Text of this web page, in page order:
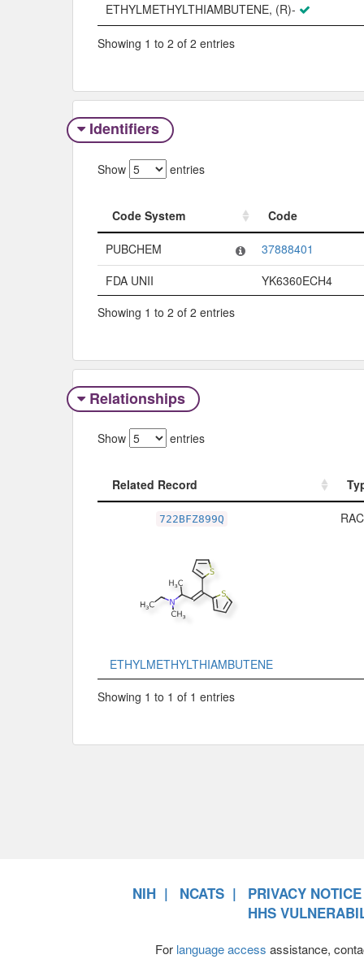
ETHYLMETHYLTHIAMBUTENE, (R)-
Showing 1 to 2 of 2 entries
Identifiers
Show entries
Code System
Code
Code System
PUBCHEM
37888401
FDA UNII
YK6360ECH4
Showing 1 to 2 of 2 entries
Relationships
Show entries
Related Record
722BFZ899Q
ETHYLMETHYLTHIAMBUTENE
Showing 1 to 1 of 1 entries
NIH NCATS
PRIVACY NOTICE
HHS
For language access assistance,